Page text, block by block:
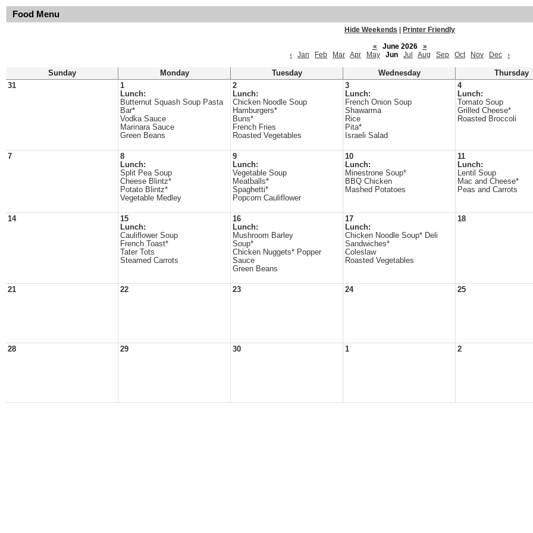
Food Menu
Hide Weekends
Printer Friendly
«
June 2026
»
‹
Jan Feb Mar Apr May Jun Jul Aug Sep Oct Nov Dec ›
Sunday Monday Tuesday Wednesday Thursday
31
1
Lunch:
Butternut Squash Soup Pasta
Bar*
Vodka Sauce
Marinara Sauce
Green Beans
2
Lunch:
Chicken Noodle Soup
Hamburgers*
Buns*
French Fries
Roasted Vegetables
3
Lunch:
French Onion Soup
Shawarma
Rice
Pita*
Israeli Salad
4
Lunch:
Tomato Soup
Grilled Cheese*
Roasted Broccoli
7
8
Lunch:
Split Pea Soup
Cheese Blintz*
Potato Blintz*
Vegetable Medley
9
Lunch:
Vegetable Soup
Meatballs*
Spaghetti*
Popcorn Cauliflower
10
Lunch:
Minestrone Soup*
BBQ Chicken
Mashed Potatoes
11
Lunch:
Lentil Soup
Mac and Cheese*
Peas and Carrots
14
15
Lunch:
Cauliflower Soup
French Toast*
Tater Tots
Steamed Carrots
16
Lunch:
Mushroom Barley
Soup*
Chicken Nuggets* Popper
Sauce
Green Beans
17
Lunch:
Chicken Noodle Soup* Deli
Sandwiches*
Coleslaw
Roasted Vegetables
18
21 22 23 24 25
28 29 30 1 2